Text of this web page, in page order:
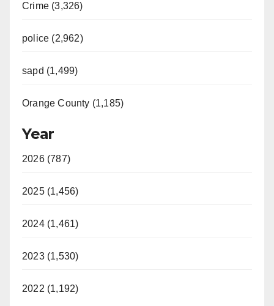
Crime (3,326)
police (2,962)
sapd (1,499)
Orange County (1,185)
Year
2026 (787)
2025 (1,456)
2024 (1,461)
2023 (1,530)
2022 (1,192)